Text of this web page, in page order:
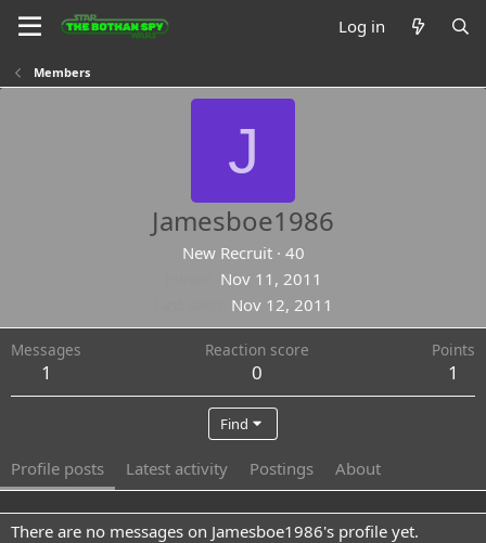
Log in
Members
J
Jamesboe1986
New Recruit · 40
Nov 11, 2011
Nov 12, 2011
Messages
1
Reaction score
0
Points
1
Find
Profile posts Latest activity Postings About
There are no messages on Jamesboe1986's profile yet.